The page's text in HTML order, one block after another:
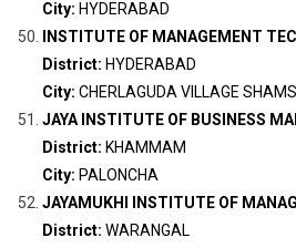
City: HYDERABAD
INSTITUTE OF MANAGEMENT
District: HYDERABAD
City: CHERLAGUDA VILLAGE
JAYA INSTITUTE OF BUSINESS
District: KHAMMAM
City: PALONCHA
JAYAMUKHI INSTITUTE OF
District: WARANGAL